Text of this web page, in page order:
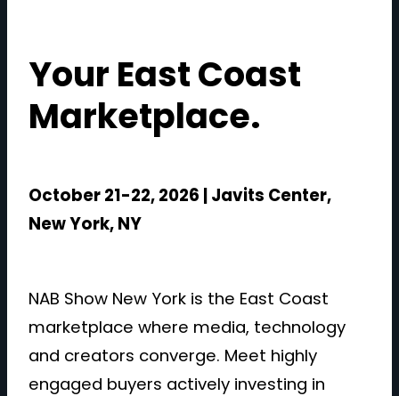
Your East Coast
Marketplace.
October 21-22, 2026 | Javits Center,
New York, NY
NAB Show New York is the East Coast
marketplace where media, technology
and creators converge. Meet highly
engaged buyers actively investing in